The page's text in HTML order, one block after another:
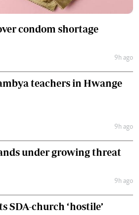
condom shortage
9h ago
teachers in Hwange
9h ago
under growing threat
9h ago
SDA-church ‘hostile’